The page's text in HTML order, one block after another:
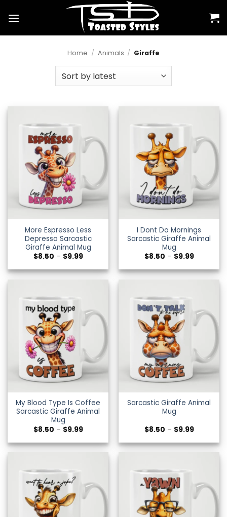
Home / Animals / Giraffe
More Espresso Less
Depresso Sarcastic
Giraffe Animal Mug
$8.50 – $9.99Price
$8.50
through
I Dont Do Mornings
Sarcastic Giraffe Animal
Mug
$8.50 – $9.99Price
$8.50
through
My Blood Type Is Coffee
Sarcastic Giraffe Animal
Mug
$8.50 – $9.99Price
$8.50
through
Sarcastic Giraffe Animal
Mug
$8.50 – $9.99Price
$8.50
through